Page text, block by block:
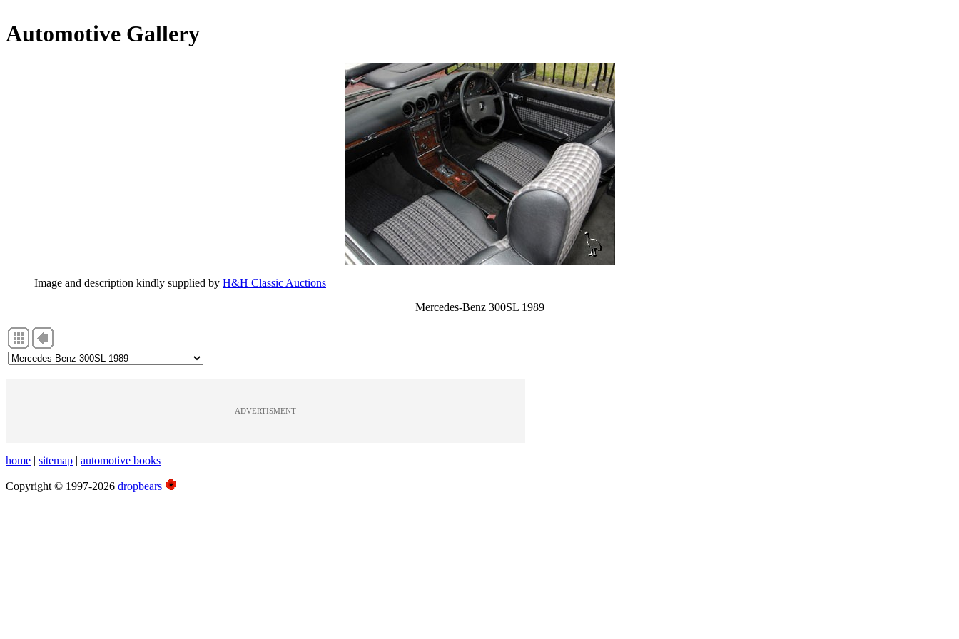
Automotive Gallery
Image and description kindly supplied by H&H Classic Auctions
Mercedes-Benz 300SL 1989
ADVERTISMENT
home | sitemap | automotive books
Copyright © 1997-2026 dropbears